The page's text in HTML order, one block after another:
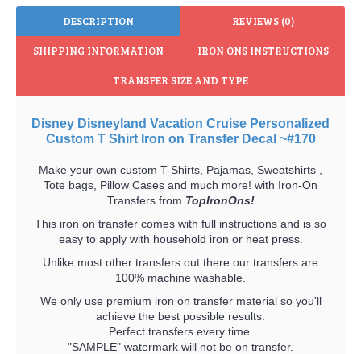
DESCRIPTION REVIEWS (0)
SHIPPING INFORMATION IRON ONS INSTRUCTIONS
TRANSFER SIZE AND TYPE
Disney Disneyland Vacation Cruise Personalized
Custom T Shirt Iron on Transfer Decal ~#170
Make your own custom T-Shirts, Pajamas, Sweatshirts ,
Tote bags, Pillow Cases and much more! with Iron-On
Transfers from TopIronOns!
This iron on transfer comes with full instructions and is so
easy to apply with household iron or heat press.
Unlike most other transfers out there our transfers are
100% machine washable.
We only use premium iron on transfer material so you'll
achieve the best possible results.
Perfect transfers every time.
"SAMPLE" watermark will not be on transfer.